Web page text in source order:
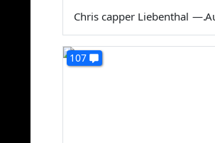
Chris capper Liebenthal —
107